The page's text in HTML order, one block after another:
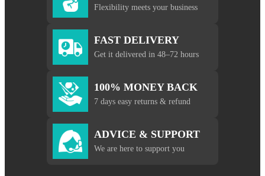
Flexibility meets your business
FAST DELIVERY
Get it delivered in 48–72 hours
100% MONEY BACK
7 days easy returns & refund
ADVICE & SUPPORT
We are here to support you